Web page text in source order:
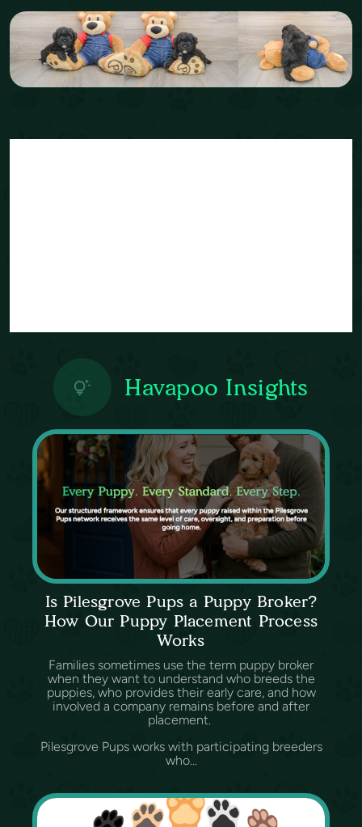
Havapoo Insights
Is Pilesgrove Pups a Puppy Broker?
How Our Puppy Placement Process
Works
Families sometimes use the term puppy broker
when they want to understand who breeds the
puppies, who provides their early care, and how
involved a company remains before and after
placement.
Pilesgrove Pups works with participating breeders
who...